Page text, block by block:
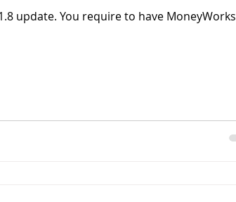
update. You require to have MoneyWorks